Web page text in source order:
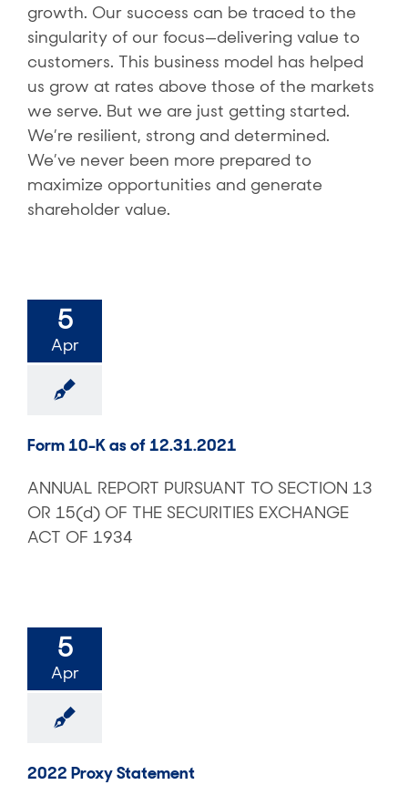
growth. Our success can be traced to the
singularity of our focus—delivering value to
customers. This business model has helped
us grow at rates above those of the markets
we serve. But we are just getting started.
We’re resilient, strong and determined.
We’ve never been more prepared to
maximize opportunities and generate
shareholder value.
5
Apr
Form 10-K as of 12.31.2021
ANNUAL REPORT PURSUANT TO SECTION 13
OR 15(d) OF THE SECURITIES EXCHANGE
ACT OF 1934
5
Apr
2022 Proxy Statement